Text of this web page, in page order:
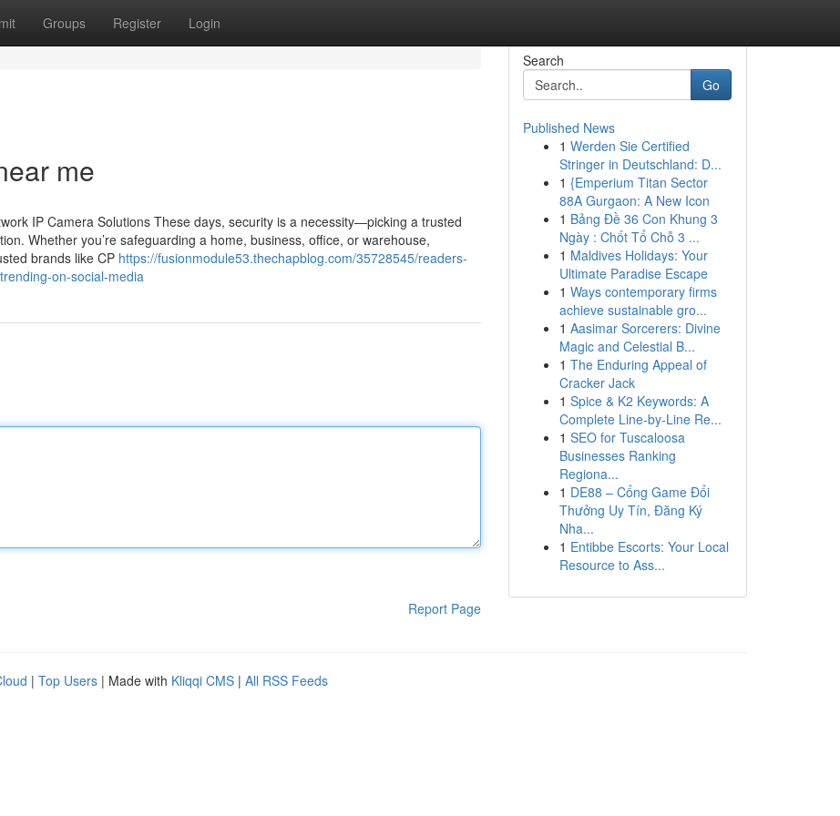
Groups Register Login
me
IP Camera Solutions These days, security is a necessity—picking a trusted
Whether you’re safeguarding a home, business, office, or warehouse,
brands like CP https://fusionmodule53.thechapblog.com/35728545/readers-
on-social-media
Report Page
Search
Go
Published News
1 Werden Sie Certified
Stringer in Deutschland: D...
1 {Emperium Titan Sector
88A Gurgaon: A New Icon
1 Bảng Đề 36 Con Khung 3
Ngày : Chốt Tổ Chỗ 3 ...
1 Maldives Holidays: Your
Ultimate Paradise Escape
1 Ways contemporary firms
achieve sustainable gro...
1 Aasimar Sorcerers: Divine
Magic and Celestial B...
1 The Enduring Appeal of
Cracker Jack
1 Spice & K2 Keywords: A
Complete Line-by-Line Re...
1 SEO for Tuscaloosa
Businesses Ranking
Regiona...
1 DE88 – Cổng Game Đổi
Thưởng Uy Tín, Đăng Ký
Nha...
1 Entibbe Escorts: Your Local
Resource to Ass...
| Top Users | Made with Kliqqi CMS | All RSS Feeds